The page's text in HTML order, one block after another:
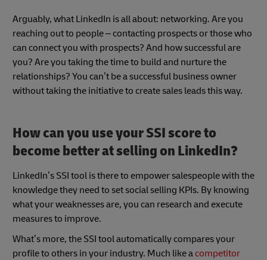
Arguably, what LinkedIn is all about: networking. Are you
reaching out to people – contacting prospects or those who
can connect you with prospects? And how successful are
you? Are you taking the time to build and nurture the
relationships? You can’t be a successful business owner
without taking the initiative to create sales leads this way.
How can you use your SSI score to
become better at selling on LinkedIn?
LinkedIn’s SSI tool is there to empower salespeople with the
knowledge they need to set social selling KPIs. By knowing
what your weaknesses are, you can research and execute
measures to improve.
What’s more, the SSI tool automatically compares your
profile to others in your industry. Much like a competitor